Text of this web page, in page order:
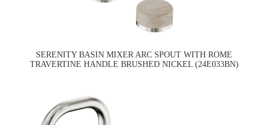
SERENITY BASIN MIXER ARC SPOUT WITH ROME
TRAVERTINE HANDLE BRUSHED NICKEL (24E033BN)